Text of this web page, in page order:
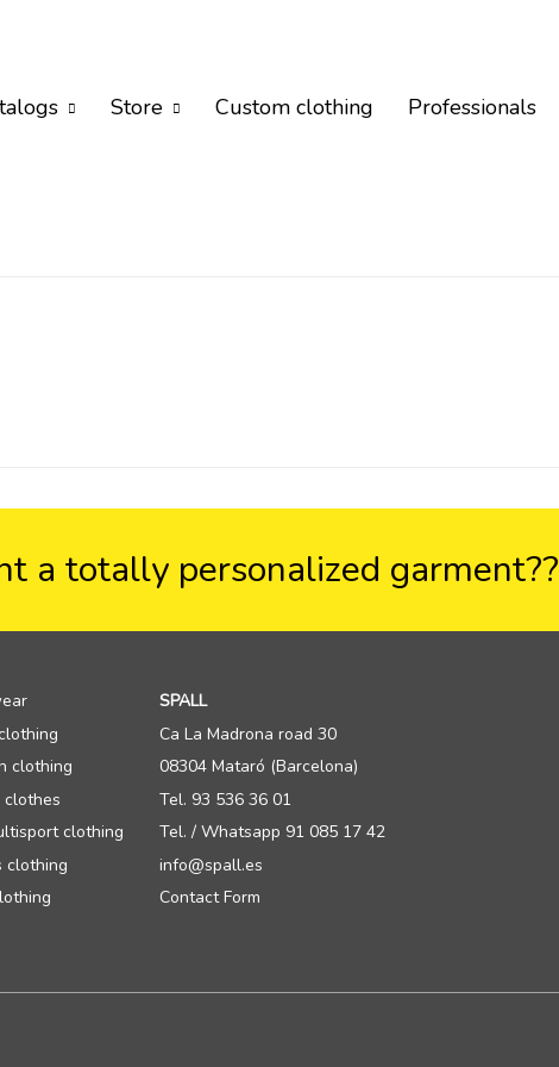
Store Custom clothing Professionals
a totally personalized garment??
clothing
clothes
clothing
clothing
SPALL
Ca La Madrona road 30
08304 Mataró (Barcelona)
Tel. 93 536 36 01
Tel. / Whatsapp 91 085 17 42
info@spall.es
Contact Form